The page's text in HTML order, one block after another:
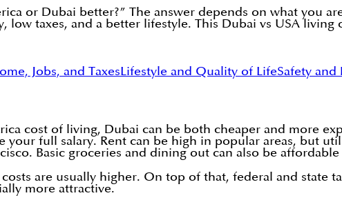
or Dubai better?” The answer depends on what you
low taxes, and a better lifestyle. This Dubai vs USA
Jobs, and TaxesLifestyle and Quality of LifeSafety and
cost of living, Dubai can be both cheaper and more
your full salary. Rent can be high in popular areas, but
Basic groceries and dining out can also be
are usually higher. On top of that, federal and state
more attractive.